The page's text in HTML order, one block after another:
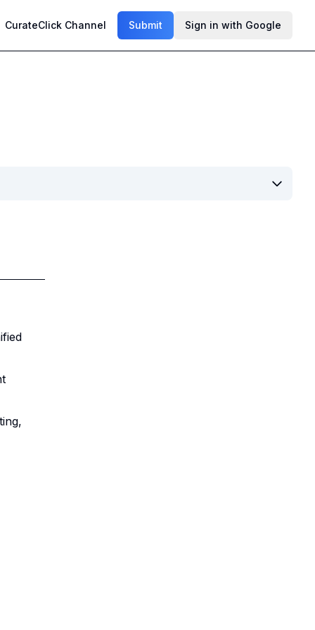
CurateClick Channel Submit Sign in with Google